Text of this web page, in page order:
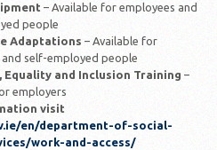
– Available for employees and
people
Adaptations – Available for
self-employed people
Equality and Inclusion Training –
employers
visit
en/department-of-social-
work-and-access/